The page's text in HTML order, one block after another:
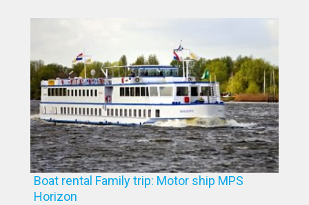
Boat rental Family trip: Motor ship MPS
Horizon